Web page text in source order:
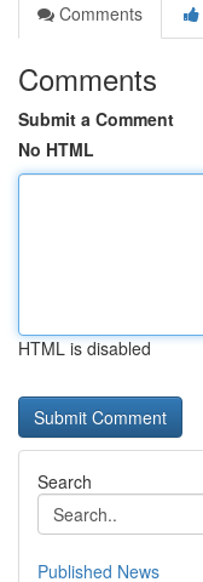
Comments
Comments
Submit a Comment
No HTML
HTML is disabled
Search
Published News